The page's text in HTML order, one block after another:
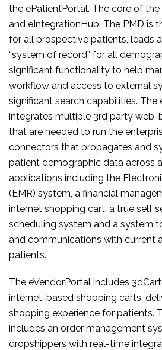
the ePatientPortal. The core of
and eIntegrationHub. The PMD is
for all prospective patients, leads
“system of record” for all
significant functionality to help
workflow and access to external
significant search capabilities. The
integrates multiple 3rd party web-
that are needed to run the
connectors that propagates and
patient demographic data across
applications including the
(EMR) system, a financial
internet shopping cart, a true self
scheduling system and a system
and communications with current
patients.
The eVendorPortal includes
internet-based shopping carts,
shopping experience for patients.
includes an order management
dropshippers with real-time